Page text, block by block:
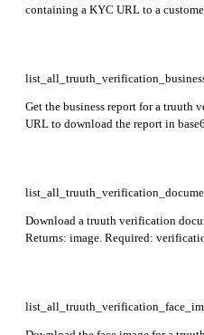
containing a KYC URL to a
Get the business report for a truuth
URL to download the report in
Download a truuth verification
Returns: image. Required: